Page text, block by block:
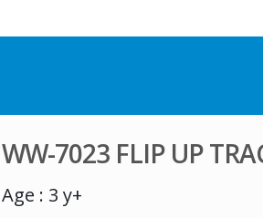
WW-7023 FLIP UP
Age : 3 y+